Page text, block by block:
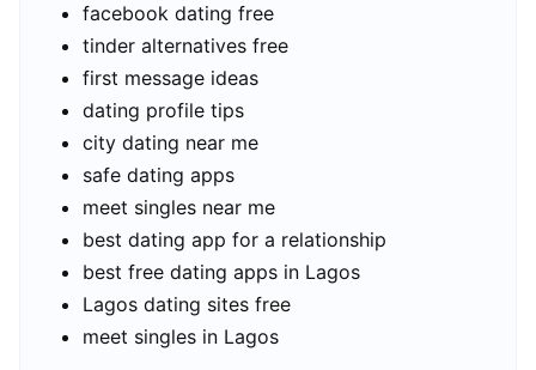
facebook dating free
tinder alternatives free
first message ideas
dating profile tips
city dating near me
safe dating apps
meet singles near me
best dating app for a relationship
best free dating apps in Lagos
Lagos dating sites free
meet singles in Lagos